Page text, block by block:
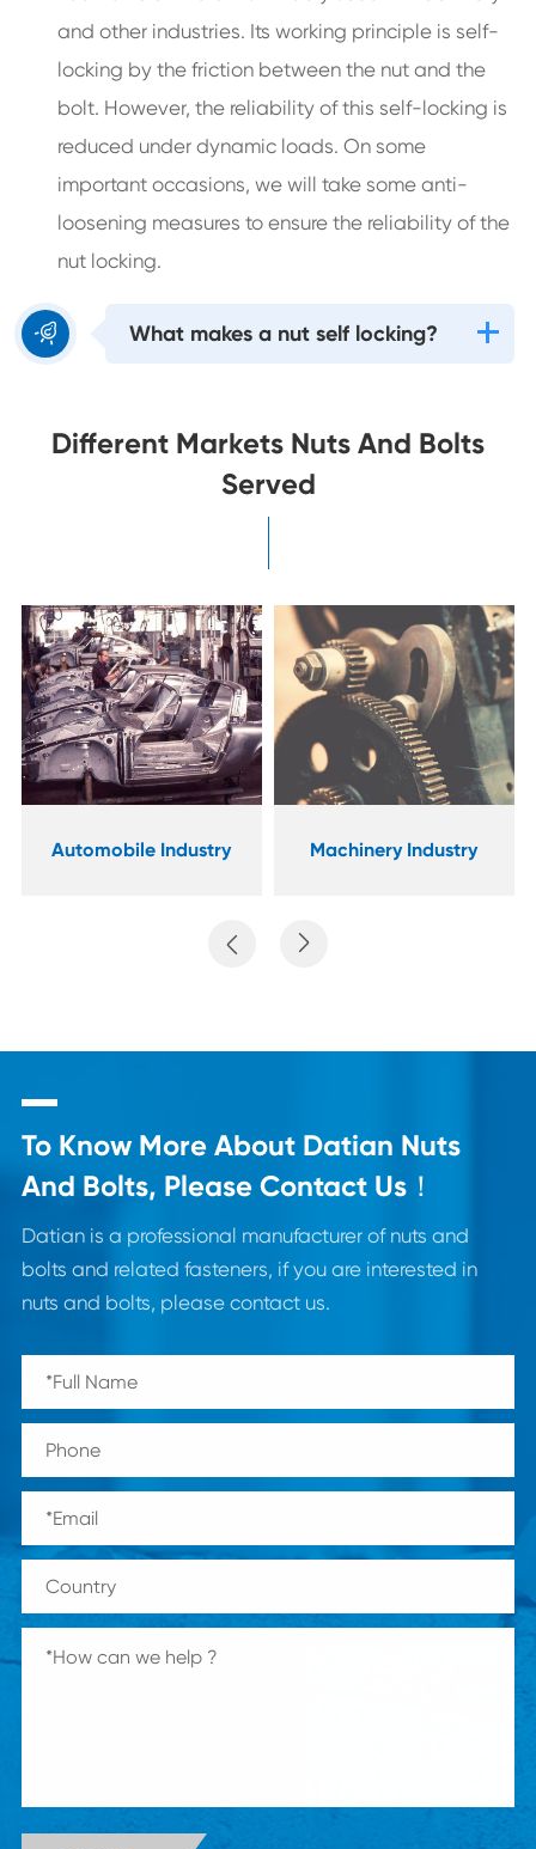
and other industries. Its working principle is self-
locking by the friction between the nut and the
bolt. However, the reliability of this self-locking is
reduced under dynamic loads. On some
important occasions, we will take some anti-
loosening measures to ensure the reliability of the
nut locking.
 What makes a nut self locking?
Different Markets Nuts And Bolts
Served
Machinery Industry
Manufacturing
 
To Know More About Datian Nuts
And Bolts, Please Contact Us！
Datian is a professional manufacturer of nuts and
bolts and related fasteners, if you are interested in
nuts and bolts, please contact us.